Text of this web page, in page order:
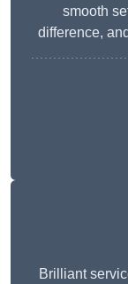
smooth
difference,
Brilliant